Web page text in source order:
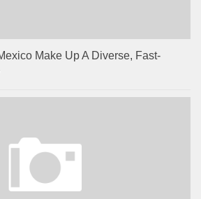
Make Up A Diverse, Fast-